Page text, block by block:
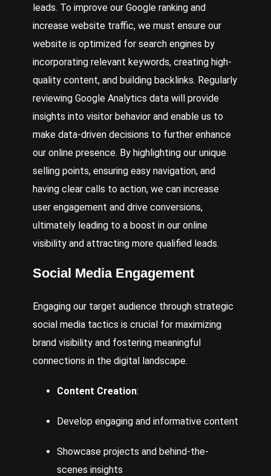
leads. To improve our Google ranking and
increase website traffic, we must ensure our
website is optimized for search engines by
incorporating relevant keywords, creating high-
quality content, and building backlinks. Regularly
reviewing Google Analytics data will provide
insights into visitor behavior and enable us to
make data-driven decisions to further enhance
our online presence. By highlighting our unique
selling points, ensuring easy navigation, and
having clear calls to action, we can increase
user engagement and drive conversions,
ultimately leading to a boost in our online
visibility and attracting more qualified leads.
Social MediaEngagement
Engaging our target audience through strategic
social media tactics is crucial for maximizing
brand visibility and fostering meaningful
connections in the digital landscape.
Content Creation:
Develop engaging and informative content
Showcase projects and behind-the-
scenes insights